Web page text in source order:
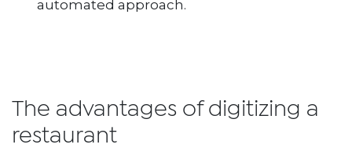
automated approach.
The advantages of digitizing a
restaurant